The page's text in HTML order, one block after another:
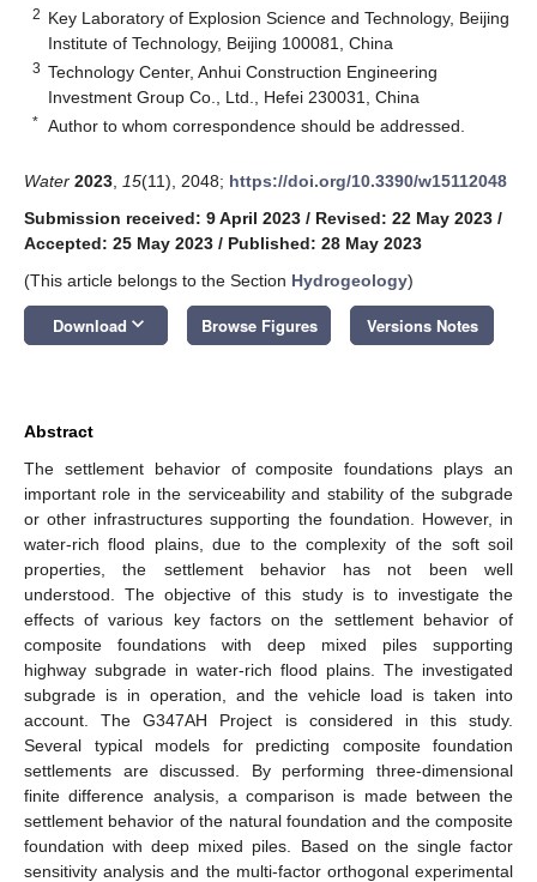
2 Key Laboratory of Explosion Science and Technology, Beijing
Institute of Technology, Beijing 100081, China
3 Technology Center, Anhui Construction Engineering
Investment Group Co., Ltd., Hefei 230031, China
* Author to whom correspondence should be addressed.
Water 2023 15(11), 2048; https://doi.org/10.3390/w15112048
Submission received: 9 April 2023 / Revised: 22 May 2023 /
Accepted: 25 May 2023 / Published: 28 May 2023
(This article belongs to the Section Hydrogeology)
Download keyboard_arrow_down Browse Figures Versions Notes
Abstract
The settlement behavior of composite foundations plays an
important role in the serviceability and stability of the subgrade
or other infrastructures supporting the foundation. However, in
water-rich flood plains, due to the complexity of the soft soil
properties, the settlement behavior has not been well
understood. The objective of this study is to investigate the
effects of various key factors on the settlement behavior of
composite foundations with deep mixed piles supporting
highway subgrade in water-rich flood plains. The investigated
subgrade is in operation, and the vehicle load is taken into
account. The G347AH Project is considered in this study.
Several typical models for predicting composite foundation
settlements are discussed. By performing three-dimensional
finite difference analysis, a comparison is made between the
settlement behavior of the natural foundation and the composite
foundation with deep mixed piles. Based on the single factor
sensitivity analysis and the multi-factor orthogonal experimental